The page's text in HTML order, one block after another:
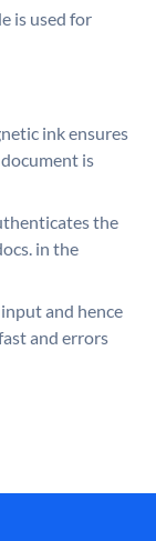
is used for
ink ensures
is
the
in the
and hence
and errors